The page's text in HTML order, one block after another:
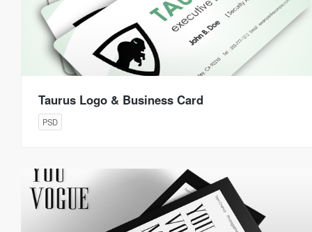
Taurus Logo & Business Card
PSD